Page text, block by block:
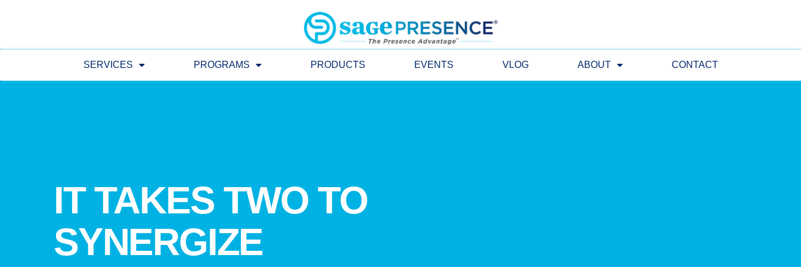
SERVICES PROGRAMS PRODUCTS EVENTS VLOG ABOUT CONTACT
IT TAKES TWO TO
SYNERGIZE